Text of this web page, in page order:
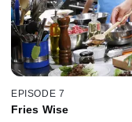
EPISODE 7
Fries Wise